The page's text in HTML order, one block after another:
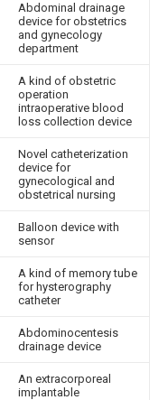
Abdominal drainage
device for obstetrics
and gynecology
department
A kind of obstetric
operation
intraoperative blood
loss collection device
Novel catheterization
device for
gynecological and
obstetrical nursing
Balloon device with
sensor
A kind of memory tube
for hysterography
catheter
Abdominocentesis
drainage device
An extracorporeal
implantable